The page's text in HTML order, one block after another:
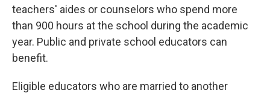
teachers' aides or counselors who spend more
than 900 hours at the school during the academic
year. Public and private school educators can
benefit.
Eligible educators who are married to another